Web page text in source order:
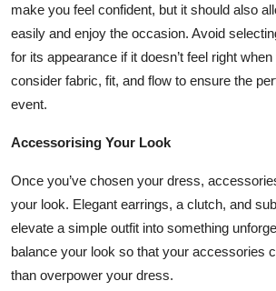
make you feel confident, but it should also
easily and enjoy the occasion. Avoid
for its appearance if it doesn’t feel right
consider fabric, fit, and flow to ensure the
event.
Accessorising Your Look
Once you’ve chosen your dress,
your look. Elegant earrings, a clutch, and
elevate a simple outfit into something
balance your look so that your accessories
than overpower your dress.